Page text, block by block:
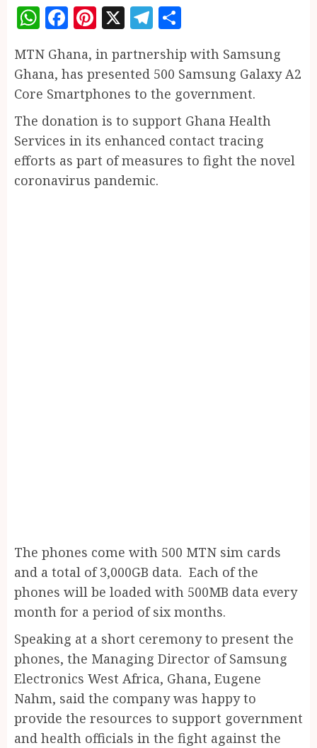
WhatsApp
Facebook
Pinterest
X Telegram
MTN Ghana, in partnership with Samsung
Ghana, has presented 500 Samsung Galaxy A2
Core Smartphones to the government.
The donation is to support Ghana Health
Services in its enhanced contact tracing
efforts as part of measures to fight the novel
coronavirus pandemic.
The phones come with 500 MTN sim cards
and a total of 3,000GB data. Each of the
phones will be loaded with 500MB data every
month for a period of six months.
Speaking at a short ceremony to present the
phones, the Managing Director of Samsung
Electronics West Africa, Ghana, Eugene
Nahm, said the company was happy to
provide the resources to support government
and health officials in the fight against the